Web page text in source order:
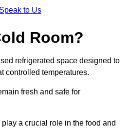
Speak to Us
Room?
refrigerated space designed to
controlled temperatures.
fresh and safe for
a crucial role in the food and